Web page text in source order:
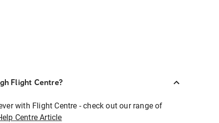
Flight Centre?
with Flight Centre - check out our range of
Centre Article